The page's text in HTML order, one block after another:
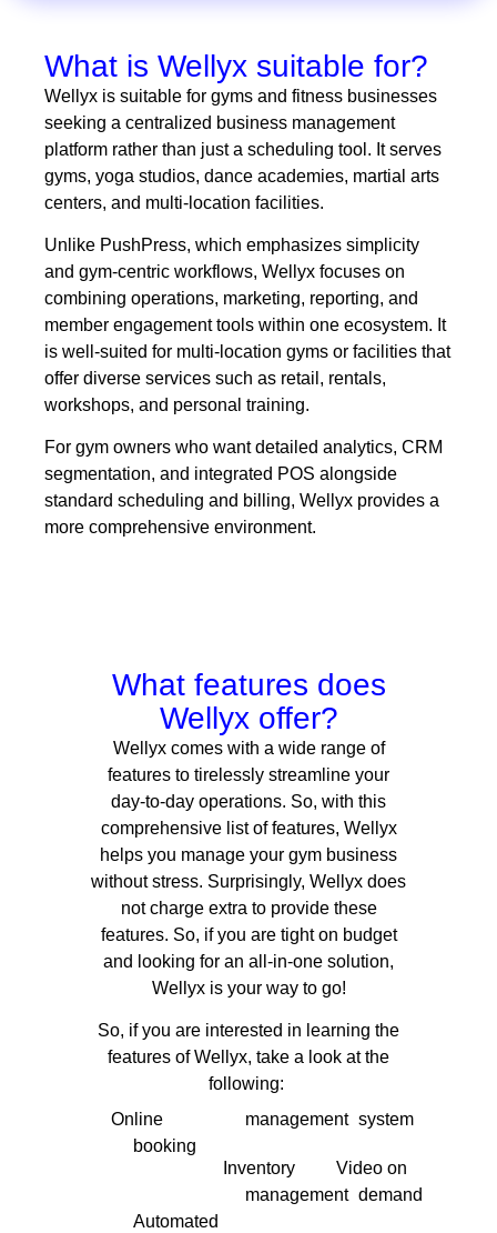
What is Wellyx suitable for?
Wellyx is suitable for gyms and fitness businesses
seeking a centralized business management
platform rather than just a scheduling tool. It serves
gyms, yoga studios, dance academies, martial arts
centers, and multi-location facilities.
Unlike PushPress, which emphasizes simplicity
and gym-centric workflows, Wellyx focuses on
combining operations, marketing, reporting, and
member engagement tools within one ecosystem. It
is well-suited for multi-location gyms or facilities that
offer diverse services such as retail, rentals,
workshops, and personal training.
For gym owners who want detailed analytics, CRM
segmentation, and integrated POS alongside
standard scheduling and billing, Wellyx provides a
more comprehensive environment.
What features does
Wellyx offer?
Wellyx comes with a wide range of
features to tirelessly streamline your
day-to-day operations. So, with this
comprehensive list of features, Wellyx
helps you manage your gym business
without stress. Surprisingly, Wellyx does
not charge extra to provide these
features. So, if you are tight on budget
and looking for an all-in-one solution,
Wellyx is your way to go!
So, if you are interested in learning the
features of Wellyx, take a look at the
following:
Online
booking
Automated
management
Inventory
management
system
Video on
demand